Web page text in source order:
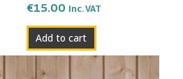
€15.00 Inc. VAT
Add to cart